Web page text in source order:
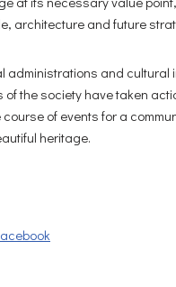
architecture and future
administrations and cultural
of the society have taken
of events for a
heritage.